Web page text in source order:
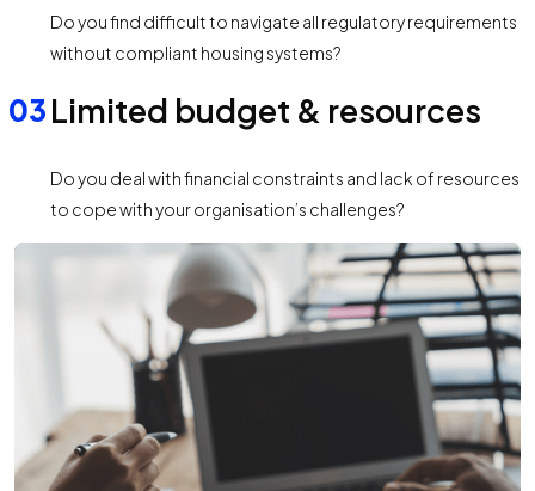
Do you find difficult to navigate all regulatory requirements
without compliant housing systems?
Limited budget & resources
Do you deal with financial constraints and lack of resources
to cope with your organisation’s challenges?